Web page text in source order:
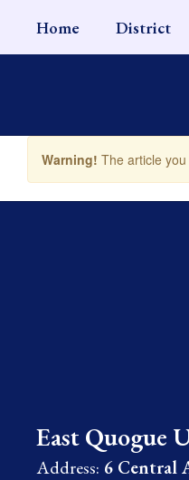
main
Home District
Warning! The article
East Quogue
Address: 6 Central